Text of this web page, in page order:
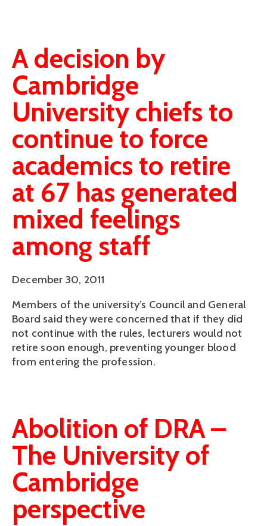
A decision by
Cambridge
University chiefs to
continue to force
academics to retire
at 67 has generated
mixed feelings
among staff
December 30, 2011
Members of the university’s Council and General
Board said they were concerned that if they did
not continue with the rules, lecturers would not
retire soon enough, preventing younger blood
from entering the profession.
Abolition of DRA –
The University of
Cambridge
perspective